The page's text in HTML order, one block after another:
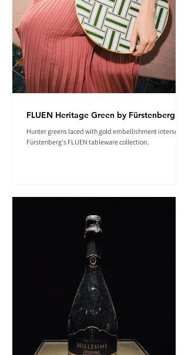
FLUEN Heritage Green by Fürstenberg
Hunter greens laced with gold embellishment intersect in
Fürstenberg's FLUEN tableware collection.